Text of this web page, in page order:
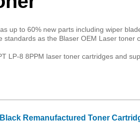
up to 60% new parts including wiper
as the Blaser OEM Laser
LP-8 8PPM laser toner cartridges and
Remanufactured Toner